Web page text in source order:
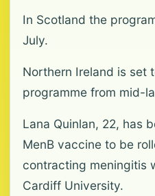
In Scotland the
July.
Northern Ireland is set
programme from mid-
Lana Quinlan, 22, has
MenB vaccine to be
contracting meningitis
Cardiff University.